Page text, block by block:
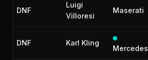
DNF
Luigi
Villoresi
Maserati
DNF Karl Kling
Mercedes